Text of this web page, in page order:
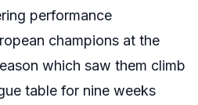
performance
champions at the
which saw them climb
table for nine weeks